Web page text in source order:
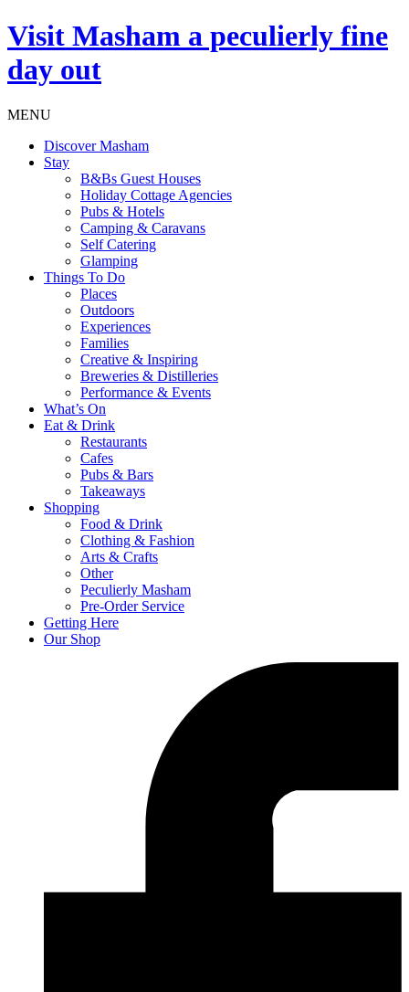
Visit Masham a peculierly fine
day out
MENU
Discover Masham
Stay
B&Bs Guest Houses
Holiday Cottage Agencies
Pubs & Hotels
Camping & Caravans
Self Catering
Glamping
Things To Do
Places
Outdoors
Experiences
Families
Creative & Inspiring
Breweries & Distilleries
Performance & Events
What’s On
Eat & Drink
Restaurants
Cafes
Pubs & Bars
Takeaways
Shopping
Food & Drink
Clothing & Fashion
Arts & Crafts
Other
Peculierly Masham
Pre-Order Service
Getting Here
Our Shop